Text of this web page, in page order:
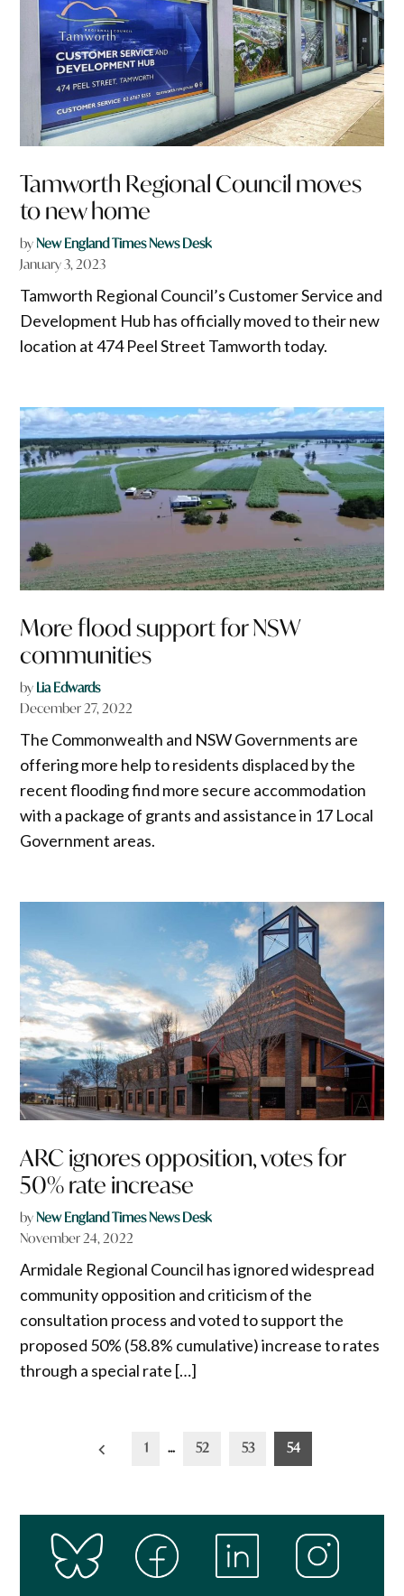
Tamworth Regional Council moves
to new home
byNew England Times News Desk
January 3, 2023
Tamworth Regional Council’s Customer Service and
Development Hub has officially moved to their new
location at 474 Peel Street Tamworth today.
More flood support for NSW
communities
by Lia Edwards
December 27, 2022
The Commonwealth and NSW Governments are
offering more help to residents displaced by the
recent flooding find more secure accommodation
with a package of grants and assistance in 17 Local
Government areas.
ARC ignores opposition, votes for
50% rate increase
byNew England Times News Desk
November 24, 2022
Armidale Regional Council has ignored widespread
community opposition and criticism of the
consultation process and voted to support the
proposed 50% (58.8% cumulative) increase to rates
through a special rate […]
1 … 52 53 54